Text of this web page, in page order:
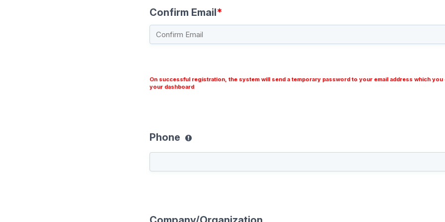
Confirm Email*
On successful registration, the system will send a temporary password to your email address which you
your dashboard
Phone